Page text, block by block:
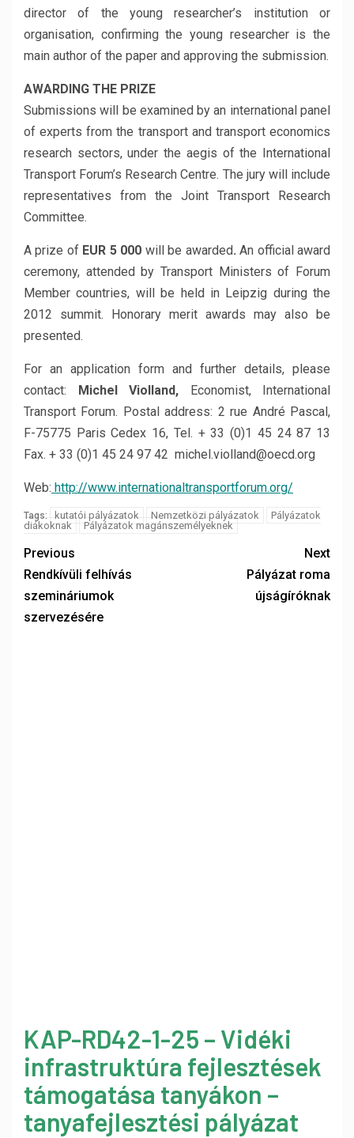
director of the young researcher’s institution or
organisation, confirming the young researcher is the
main author of the paper and approving the submission.
AWARDING THE PRIZE
Submissions will be examined by an international panel
of experts from the transport and transport economics
research sectors, under the aegis of the International
Transport Forum’s Research Centre. The jury will include
representatives from the Joint Transport Research
Committee.
A prize of EUR 5 000 will be awarded.An official award
ceremony, attended by Transport Ministers of Forum
Member countries, will be held in Leipzig during the
2012 summit. Honorary merit awards may also be
presented.
For an application form and further details, please
contact: Michel Violland, Economist, International
Transport Forum. Postal address: 2 rue André Pascal,
F-75775 Paris Cedex 16, Tel. + 33 (0)1 45 24 87 13
Fax. + 33 (0)1 45 24 97 42 michel.violland@oecd.org
Web: http://www.internationaltransportforum.org/
Tags: kutatói pályázatok Nemzetközi pályázatok
Pályázatok
diákoknak
Pályázatok magánszemélyeknek
Previous
Rendkívüli felhívás
szemináriumok
szervezésére
Next
Pályázat roma
újságíróknak
KAP-RD42-1-25 – Vidéki
infrastruktúra fejlesztések
támogatása tanyákon –
tanyafejlesztési pályázat